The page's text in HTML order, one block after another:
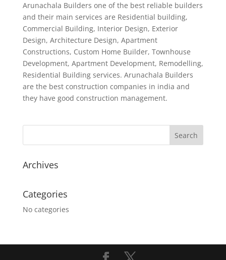
Arunachala Builders one of the best reliable builders
and their main services are Residential building,
Commercial Building, Interior Design, Exterior
Design, Architecture Design, Apartment
Constructions, Custom Home Builder, Townhouse
Development, Apartment Development, Remodelling,
Residential Building services. Arunachala Builders
are the best construction companies in india and
they have good construction management.
Archives
Categories
No categories